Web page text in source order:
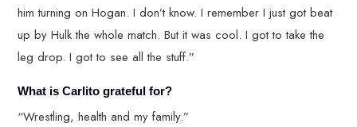
him turning on Hogan. I don’t know. I remember I just got beat
up by Hulk the whole match. But it was cool. I got to take the
leg drop. I got to see all the stuff.”
What is Carlito grateful for?
“Wrestling, health and my family.”